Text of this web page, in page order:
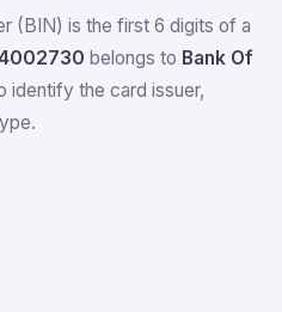
(BIN) is the first 6 digits of a
belongs to Bank Of
identify the card issuer,